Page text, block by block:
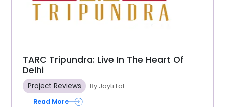
TARC Tripundra: Live In The Heart Of
Delhi
Project Reviews By Jayti Lal
Read More